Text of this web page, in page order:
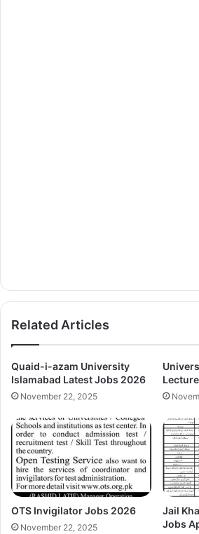
Related Articles
Quaid-i-azam University
Islamabad Latest Jobs 2026
November 22, 2025
OTS Invigilator Jobs 2026
November 22, 2025
Jail
Jobs